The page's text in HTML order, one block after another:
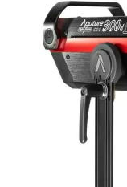
Tripods & Grip
Lighting
Accessories